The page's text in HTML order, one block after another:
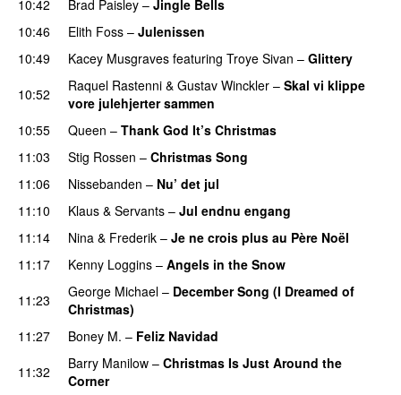
10:42 Brad Paisley – Jingle Bells
10:46
Elith Foss – Julenissen
10:49 Kacey Musgraves featuring Troye Sivan – Glittery
10:52
Raquel Rastenni & Gustav Winckler – Skal vi klippe
vore julehjerter sammen
10:55
Queen – Thank God It’s Christmas
11:03
Stig Rossen – Christmas Song
11:06
Nissebanden – Nu’ det jul
11:10
Klaus & Servants – Jul endnu engang
11:14
Nina & Frederik – Je ne crois plus au Père Noël
11:17
Kenny Loggins – Angels in the Snow
11:23
George Michael – December Song (I Dreamed of
Christmas)
11:27
Boney M. – Feliz Navidad
11:32
Barry Manilow – Christmas Is Just Around the
Corner